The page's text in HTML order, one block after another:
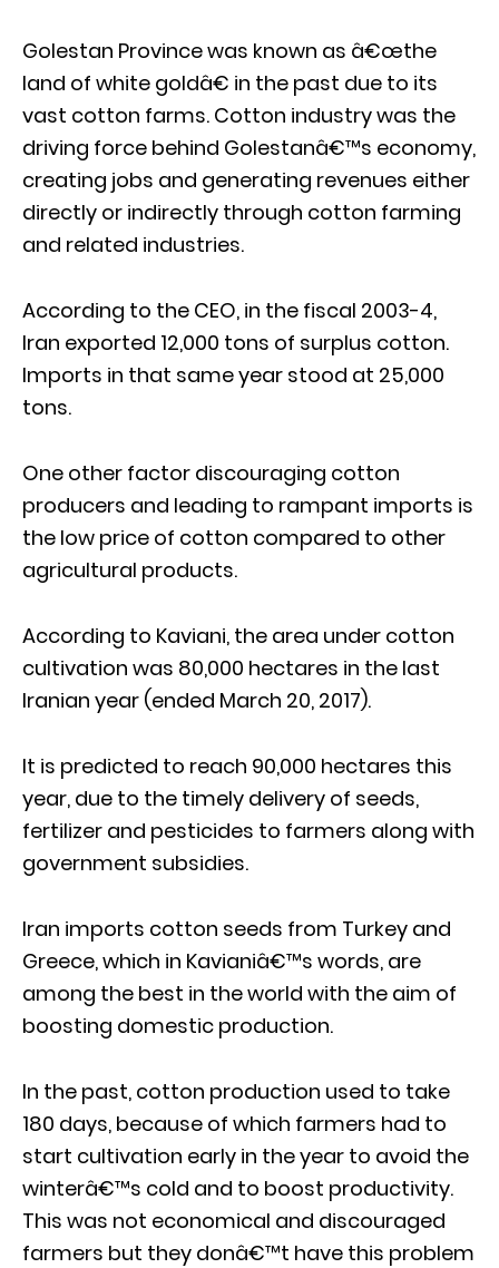
Golestan Province was known as â€œthe
land of white goldâ€ in the past due to its
vast cotton farms. Cotton industry was the
driving force behind Golestanâ€™s economy,
creating jobs and generating revenues either
directly or indirectly through cotton farming
and related industries.
According to the CEO, in the fiscal 2003-4,
Iran exported 12,000 tons of surplus cotton.
Imports in that same year stood at 25,000
tons.
One other factor discouraging cotton
producers and leading to rampant imports is
the low price of cotton compared to other
agricultural products.
According to Kaviani, the area under cotton
cultivation was 80,000 hectares in the last
Iranian year (ended March 20, 2017).
It is predicted to reach 90,000 hectares this
year, due to the timely delivery of seeds,
fertilizer and pesticides to farmers along with
government subsidies.
Iran imports cotton seeds from Turkey and
Greece, which in Kavianiâ€™s words, are
among the best in the world with the aim of
boosting domestic production.
In the past, cotton production used to take
180 days, because of which farmers had to
start cultivation early in the year to avoid the
winterâ€™s cold and to boost productivity.
This was not economical and discouraged
farmers but they donâ€™t have this problem